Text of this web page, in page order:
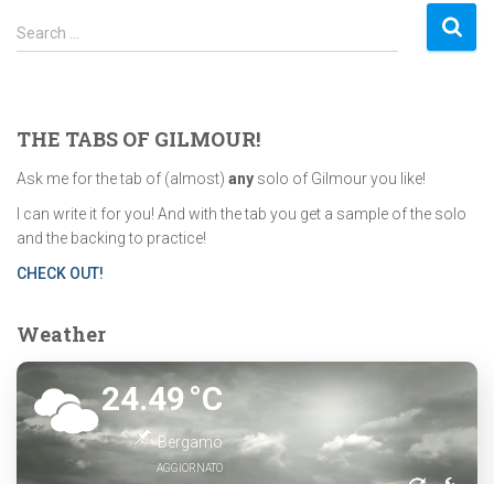
S
e
h
f
r
:
Search …
THE TABS OF GILMOUR!
Ask me for the tab of (almost) any solo of Gilmour you like!
I can write it for you! And with the tab you get a sample of the solo
and the backing to practice!
CHECK OUT!
Weather
24.49°C
Bergamo
AGGIORNATO